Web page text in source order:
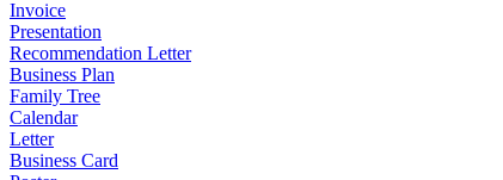
Invoice
Presentation
Recommendation Letter
Business Plan
Family Tree
Calendar
Letter
Business Card